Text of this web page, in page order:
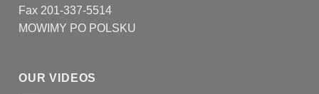
Fax 201-337-5514
MOWIMY PO POLSKU
OUR VIDEOS